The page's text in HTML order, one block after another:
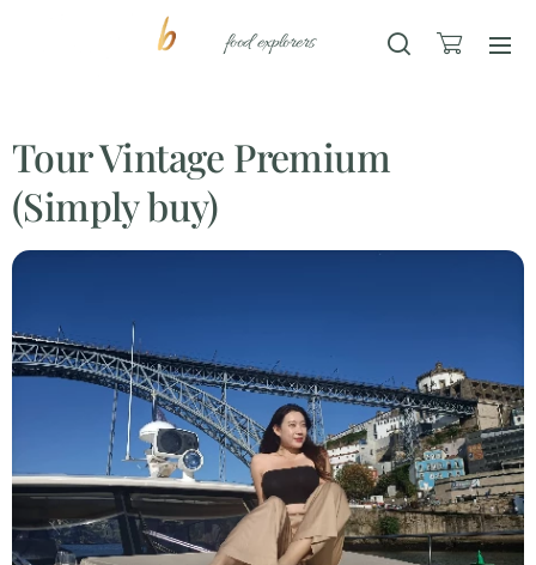
food explorers
Tour Vintage Premium
(Simply buy)